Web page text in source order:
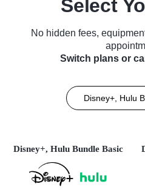
Select
No hidden fees,
Switch plans or
Disney+, Hulu
Disney+, Hulu Bundle Basic